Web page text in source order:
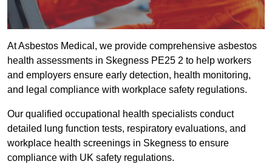
At Asbestos Medical, we provide comprehensive asbestos
health assessments in Skegness PE25 2 to help workers
and employers ensure early detection, health monitoring,
and legal compliance with workplace safety regulations.
Our qualified occupational health specialists conduct
detailed lung function tests, respiratory evaluations, and
workplace health screenings in Skegness to ensure
compliance with UK safety regulations.